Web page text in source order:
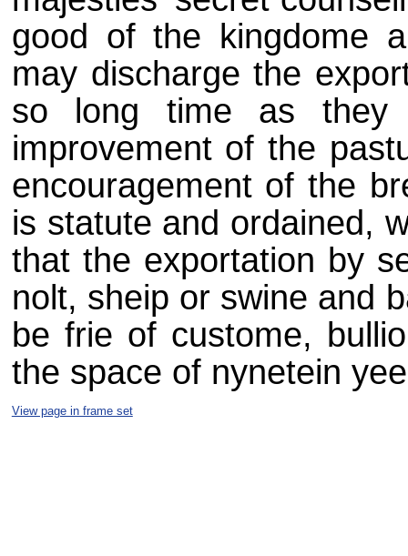
good of the kingdome
may discharge the
so long time as
improvement of the
encouragement of the
is statute and ordained,
that the exportation by
nolt, sheip or swine and
be frie of custome,
the space of nynetein
View page in frame set